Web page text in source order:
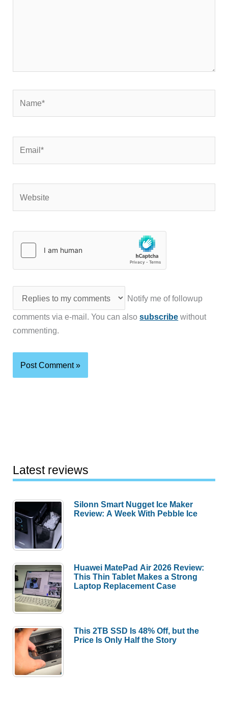
Notify me of followup
comments via e-mail. You can alsosubscribe without
commenting.
Latest reviews
Silonn Smart Nugget Ice Maker
Review: A Week With Pebble Ice
Huawei MatePad Air 2026 Review:
This Thin Tablet Makes a Strong
Laptop Replacement Case
This 2TB SSD Is 48% Off, but the
Price Is Only Half the Story